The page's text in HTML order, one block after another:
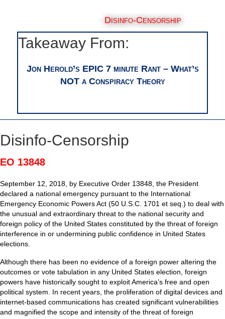
Disinfo-Censorship
Takeaway From:
Jon Herold’s EPIC 7 minute Rant – What’s
NOT a Conspiracy Theory
Disinfo-Censorship
EO 13848
September 12, 2018, by Executive Order 13848, the President
declared a national emergency pursuant to the International
Emergency Economic Powers Act (50 U.S.C. 1701 et seq.) to deal with
the unusual and extraordinary threat to the national security and
foreign policy of the United States constituted by the threat of foreign
interference in or undermining public confidence in United States
elections.
Although there has been no evidence of a foreign power altering the
outcomes or vote tabulation in any United States election, foreign
powers have historically sought to exploit America’s free and open
political system. In recent years, the proliferation of digital devices and
internet-based communications has created significant vulnerabilities
and magnified the scope and intensity of the threat of foreign